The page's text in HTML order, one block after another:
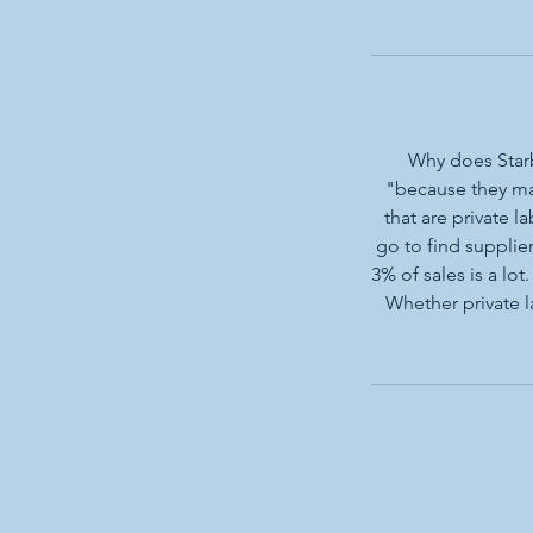
Why does
"because they
that are private
go to find
3% of sales is a
Whether private